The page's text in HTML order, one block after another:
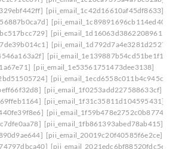
[pii_email_1c42d16610af45df8633]
[pii_email_1c89891696cb114ed403]
[pii_email_1d16063d386220896153]
[pii_email_1d792d7a4e3281d25278]
[pii_email_1e139887b54cd51be1f1]
[pii_email_1e53561751473dee3138]
[pii_email_1ecd6558c011b4c945cb]
[pii_email_1f0253add227588633cf]
[pii_email_1f31c35811d104595431]
[pii_email_1f59b478e2752c0b8774]
[pii_email_1fb861393abed78ab415]
[pii_email_20019c20f40585f6e2ce]
[pii_email_2021edc6bf88520fdc5e]